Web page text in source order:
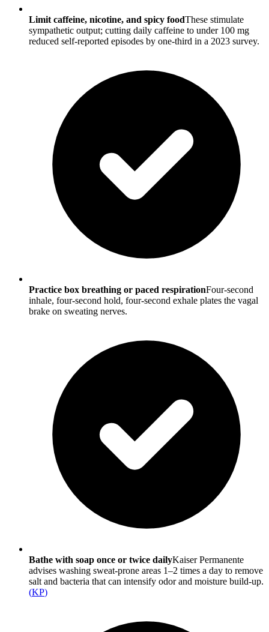
Limit caffeine, nicotine, and spicy foodThese stimulate
sympathetic output; cutting daily caffeine to under 100 mg
reduced self-reported episodes by one-third in a 2023 survey.
Practice box breathing or paced respirationFour-second
inhale, four-second hold, four-second exhale plates the vagal
brake on sweating nerves.
Bathe with soap once or twice dailyKaiser Permanente
advises washing sweat-prone areas 1–2 times a day to remove
salt and bacteria that can intensify odor and moisture build-up.
(KP)